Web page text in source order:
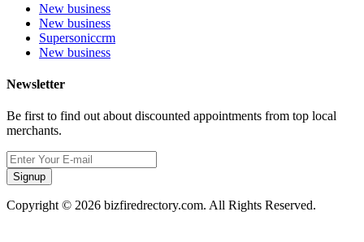
New business
New business
Supersoniccrm
New business
Newsletter
Be first to find out about discounted appointments from top local
merchants.
Signup
Copyright © 2026 bizfiredrectory.com. All Rights Reserved.